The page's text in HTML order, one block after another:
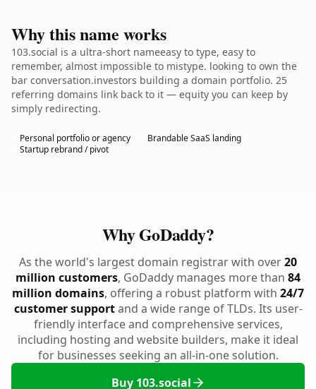
Why this name works
103.social is a ultra-short nameeasy to type, easy to
remember, almost impossible to mistype. looking to own the
bar conversation.investors building a domain portfolio. 25
referring domains link back to it — equity you can keep by
simply redirecting.
Personal portfolio or agency
Brandable SaaS landing
Startup rebrand / pivot
Why GoDaddy?
As the world's largest domain registrar with over20
million customers, GoDaddy manages more than 84
million domains, offering a robust platform with 24/7
customer supportand a wide range of TLDs. Its user-
friendly interface and comprehensive services,
including hosting and website builders, make it ideal
for businesses seeking an all-in-one solution.
Buy 103.social